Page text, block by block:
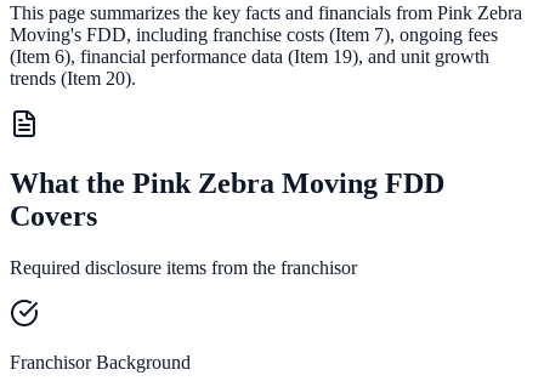
This page summarizes the key facts and financials from Pink Zebra
Moving's FDD, including franchise costs (Item 7), ongoing fees
(Item 6), financial performance data (Item 19), and unit growth
trends (Item 20).
What the Pink Zebra Moving FDD
Covers
Required disclosure items from the franchisor
Franchisor Background